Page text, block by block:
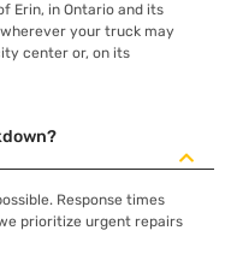
Erin, in Ontario and its
your truck may
center or, on its
Response times
prioritize urgent repairs